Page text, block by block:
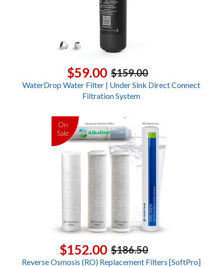
$159.00
$59.00
WaterDrop Water Filter | Under Sink Direct Connect
Filtration System
On
Sale
$186.50
$152.00
Reverse Osmosis (RO) Replacement Filters [SoftPro]